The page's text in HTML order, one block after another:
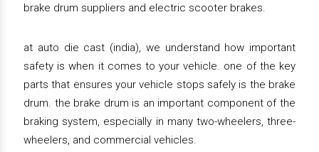
brake drum suppliers and electric scooter brakes.
at auto die cast (india), we understand how important
safety is when it comes to your vehicle. one of the key
parts that ensures your vehicle stops safely is the brake
drum. the brake drum is an important component of the
braking system, especially in many two-wheelers, three-
wheelers, and commercial vehicles.